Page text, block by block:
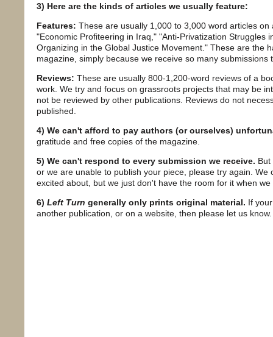
3) Here are the kinds of articles we usually feature:
Features: These are usually 1,000 to 3,000 word articles on
"Economic Profiteering in Iraq," "Anti-Privatization Struggles
Organizing in the Global Justice Movement." These are the
magazine, simply because we receive so many submissions
Reviews: These are usually 800-1,200-word reviews of a
work. We try and focus on grassroots projects that may be
not be reviewed by other publications. Reviews do not
published.
4) We can't afford to pay authors (or ourselves)
gratitude and free copies of the magazine.
5) We can't respond to every submission we receive. But
or we are unable to publish your piece, please try again. We
excited about, but we just don't have the room for it when we
6) Left Turn generally only prints original material. If
another publication, or on a website, then please let us know.